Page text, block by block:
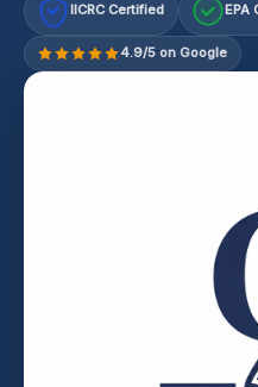
IICRC Certified EPA
4.9/5 on Google